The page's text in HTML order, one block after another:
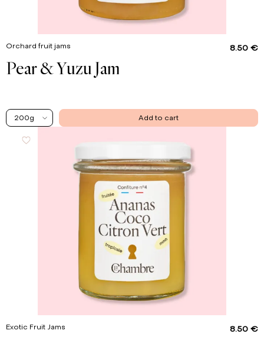
Orchard fruit jams 8.50 €
Pear & Yuzu Jam
200g Add to cart
Exotic Fruit Jams 8.50 €